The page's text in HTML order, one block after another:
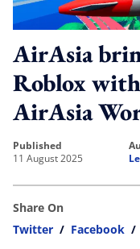
AirAsia
Roblox
AirAsia
published
11 August 2025
Share On
Twitter / Facebook /